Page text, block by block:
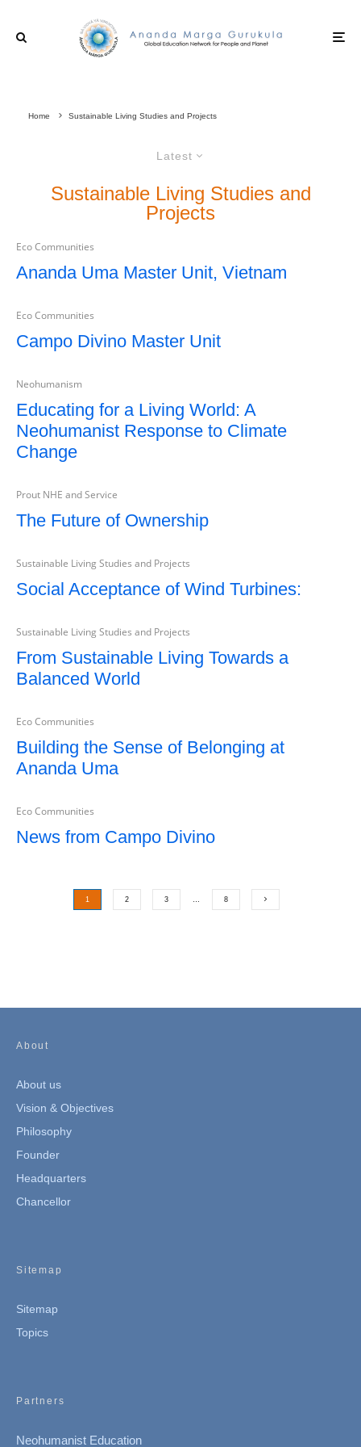
Home Sustainable Living Studies and Projects
Latest
Sustainable Living Studies and
Projects
Eco Communities
Ananda Uma Master Unit, Vietnam
Eco Communities
Campo Divino Master Unit
Neohumanism
Educating for a Living World: A
Neohumanist Response to Climate
Change
Prout NHE and Service
The Future of Ownership
Sustainable Living Studies and Projects
Social Acceptance of Wind Turbines:
Sustainable Living Studies and Projects
From Sustainable Living Towards a
Balanced World
Eco Communities
Building the Sense of Belonging at
Ananda Uma
Eco Communities
News from Campo Divino
1 2 3 … 8
About
About us
Vision & Objectives
Philosophy
Founder
Headquarters
Chancellor
Sitemap
Sitemap
Topics
Partners
Neohumanist Education